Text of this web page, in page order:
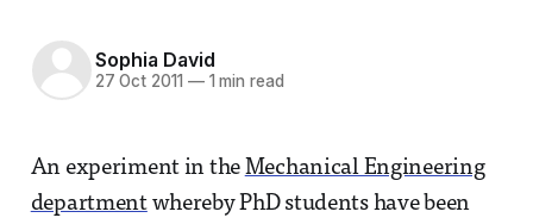
Sophia David
27 Oct 2011 —1 min read
An experiment in the Mechanical Engineering
departmentwhereby PhD students have been